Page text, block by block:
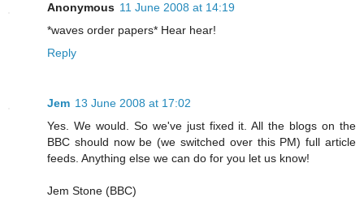
Anonymous 11 June 2008 at 14:19
*waves order papers* Hear hear!
Reply
Jem 13 June 2008 at 17:02
Yes. We would. So we've just fixed it. All the blogs on the
BBC should now be (we switched over this PM) full article
feeds. Anything else we can do for you let us know!
Jem Stone (BBC)